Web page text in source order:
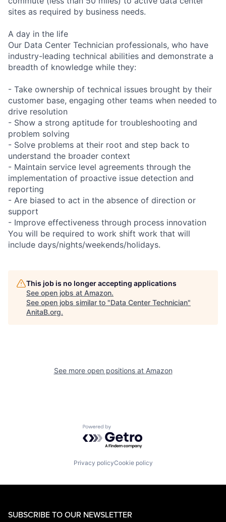
sites as required by business needs.
A day in the life
Our Data Center Technician professionals, who have
industry-leading technical abilities and demonstrate a
breadth of knowledge while they:
- Take ownership of technical issues brought by their
customer base, engaging other teams when needed to
drive resolution
- Show a strong aptitude for troubleshooting and
problem solving
- Solve problems at their root and step back to
understand the broader context
- Maintain service level agreements through the
implementation of proactive issue detection and
reporting
- Are biased to act in the absence of direction or
support
- Improve effectiveness through process innovation
You will be required to work shift work that will
include days/nights/weekends/holidays.
This job is no longer accepting applications
See open jobs at Amazon.
See open jobs similar to "Data Center Technician"
AnitaB.org.
See more open positions at Amazon
Powered by Getro.com
Privacy policyCookie policy
SUBSCRIBE TO OUR NEWSLETTER